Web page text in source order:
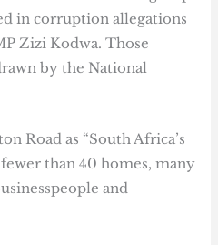
in corruption allegations
Zizi Kodwa. Those
by the National
Road as “South Africa’s
than 40 homes, many
and